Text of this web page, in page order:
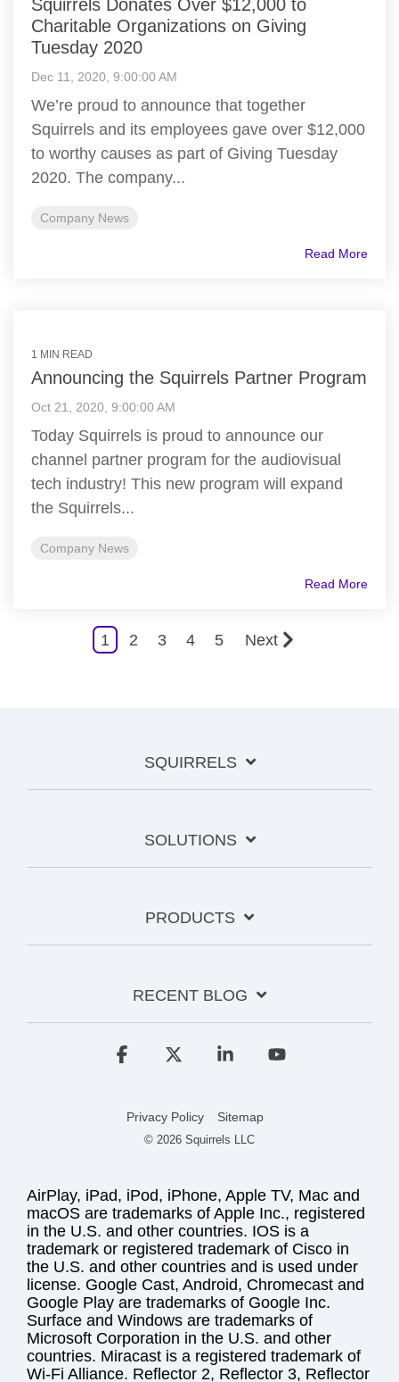
Squirrels Donates Over $12,000 to
Charitable Organizations on Giving
Tuesday 2020
Dec 11, 2020, 9:00:00 AM
We’re proud to announce that together
Squirrels and its employees gave over $12,000
to worthy causes as part of Giving Tuesday
2020. The company...
Company News
Read More
1 MIN READ
Announcing the Squirrels Partner Program
Oct 21, 2020, 9:00:00 AM
Today Squirrels is proud to announce our
channel partner program for the audiovisual
tech industry! This new program will expand
the Squirrels...
Company News
Read More
1 2 3 4 5 Next
SQUIRRELS
SOLUTIONS
PRODUCTS
RECENT BLOG
Privacy Policy Sitemap
© 2026 Squirrels LLC
Facebook Linkedin
AirPlay, iPad, iPod, iPhone, Apple TV, Mac and
macOS are trademarks of Apple Inc., registered
in the U.S. and other countries. IOS is a
trademark or registered trademark of Cisco in
the U.S. and other countries and is used under
license. Google Cast, Android, Chromecast and
Google Play are trademarks of Google Inc.
Surface and Windows are trademarks of
Microsoft Corporation in the U.S. and other
countries. Miracast is a registered trademark of
Wi-Fi Alliance. Reflector 2, Reflector 3, Reflector